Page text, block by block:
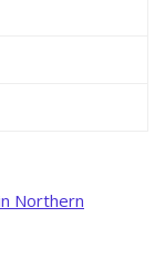
Northern